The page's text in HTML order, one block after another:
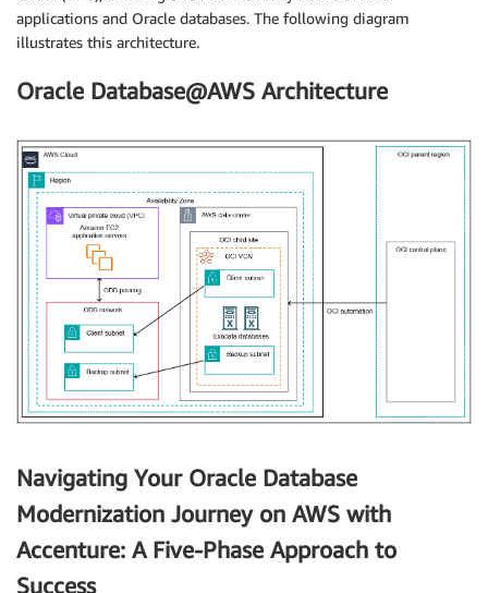
applications and Oracle databases. The following diagram
illustrates this architecture.
Oracle Database@AWS Architecture
Navigating Your Oracle Database
Modernization Journey on AWS with
Accenture: A Five-Phase Approach to
Success